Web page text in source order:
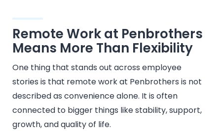
Remote Work at Penbrothers
Means More Than Flexibility
One thing that stands out across employee
stories is that remote work at Penbrothers is not
described as convenience alone. It is often
connected to bigger things like stability, support,
growth, and quality of life.